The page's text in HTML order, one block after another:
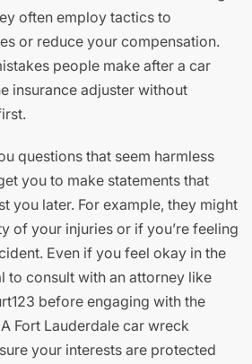
often employ tactics to
or reduce your compensation.
people make after a car
insurance adjuster without
questions that seem harmless
you to make statements that
you later. For example, they might
of your injuries or if you’re feeling
Even if you feel okay in the
to consult with an attorney like
before engaging with the
Fort Lauderdale car wreck
your interests are protected